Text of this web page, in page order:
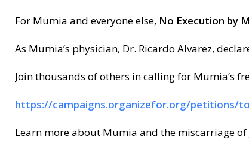
For Mumia and everyone else, No Execution by
As Mumia’s physician, Dr. Ricardo Alvarez,
Join thousands of others in calling for Mumia’s
https://campaigns.organizefor.org/petitions/
Learn more about Mumia and the miscarriage